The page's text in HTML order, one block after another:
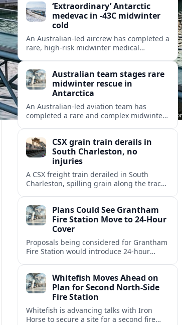
western suburbs.
‘Extraordinary’ Antarctic
medevac in -43C midwinter
cold
An Australian-led aircrew has completed a
rare, high-risk midwinter medical
logistics of polar rescue.
Australian team stages rare
midwinter rescue in
Antarctica
An Australian-led aviation team has
completed a rare and complex midwinter
research.CSX grain train derails in
South Charleston, no
injuries
A CSX freight train derailed in South
Charleston, spilling grain along the tracks
reports. Plans Could See Grantham
Fire Station Move to 24-Hour
Cover
Proposals being considered for Grantham
Fire Station would introduce 24-hour
Lincolnshire town.
Whitefish Moves Ahead on
Plan for Second North-Side
Fire Station
Whitefish is advancing talks with Iron
Horse to secure a site for a second fire